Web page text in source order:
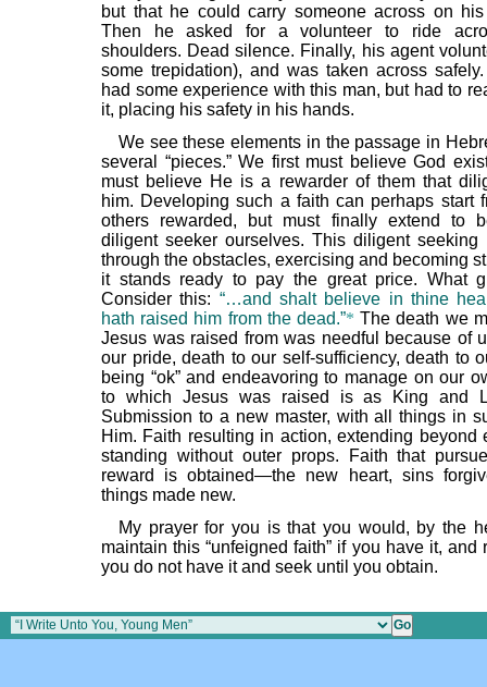
but that he could carry someone across on
Then he asked for a volunteer to ride
shoulders. Dead silence. Finally, his agent
some trepidation), and was taken across
had some experience with this man, but had to
it, placing his safety in his hands.
We see these elements in the passage in
several “pieces.” We first must believe God
must believe He is a rewarder of them that
him. Developing such a faith can perhaps start
others rewarded, but must finally extend to
diligent seeker ourselves. This diligent seeking
through the obstacles, exercising and becoming
it stands ready to pay the great price. What
Consider this: “…and shalt believe in thine
hath raised him from the dead.”* The death we
Jesus was raised from was needful because of
our pride, death to our self-sufficiency, death to
being “ok” and endeavoring to manage on our
to which Jesus was raised is as King and
Submission to a new master, with all things in
Him. Faith resulting in action, extending beyond
standing without outer props. Faith that
reward is obtained—the new heart, sins
things made new.
My prayer for you is that you would, by the
maintain this “unfeigned faith” if you have it, and
you do not have it and seek until you obtain.